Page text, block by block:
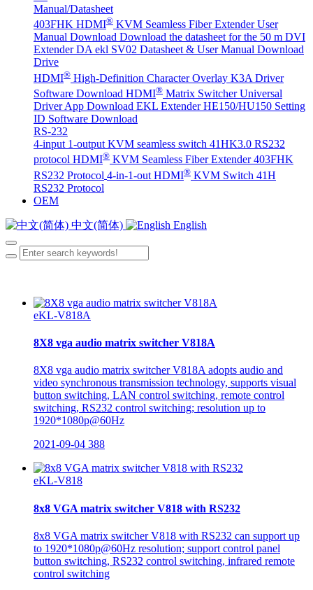
Manual/Datasheet
403FHK HDMI® KVM Seamless Fiber Extender User
Manual Download Download the datasheet for the 50 m DVI
Extender DA ekl SV02 Datasheet & User Manual Download
Drive
HDMI® High-Definition Character Overlay K3A Driver
Software Download HDMI® Matrix Switcher Universal
Driver App Download EKL Extender HE150/HU150 Setting
ID Software Download
RS-232
4-input 1-output KVM seamless switch 41HK3.0 RS232
protocol HDMI® KVM Seamless Fiber Extender 403FHK
RS232 Protocol 4-in-1-out HDMI® KVM Switch 41H
RS232 Protocol
OEM
中文(简体) English
eKL-V818A
8X8 vga audio matrix switcher V818A
8X8 vga audio matrix switcher V818A adopts audio and
video synchronous transmission technology, supports visual
button switching, LAN control switching, remote control
switching, RS232 control switching; resolution up to
1920*1080p@60Hz
2021-09-04 388
eKL-V818
8x8 VGA matrix switcher V818 with RS232
8x8 VGA matrix switcher V818 with RS232 can support up
to 1920*1080p@60Hz resolution; support control panel
button switching, RS232 control switching, infrared remote
control switching